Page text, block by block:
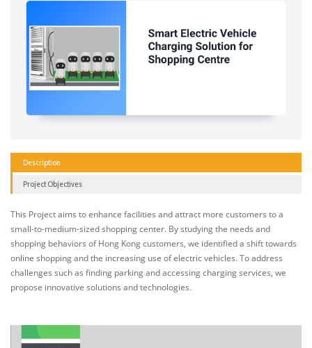
Description
Project Objectives
This Project aims to enhance facilities and attract more customers to a
small-to-medium-sized shopping center. By studying the needs and
shopping behaviors of Hong Kong customers, we identified a shift towards
online shopping and the increasing use of electric vehicles. To address
challenges such as finding parking and accessing charging services, we
propose innovative solutions and technologies.